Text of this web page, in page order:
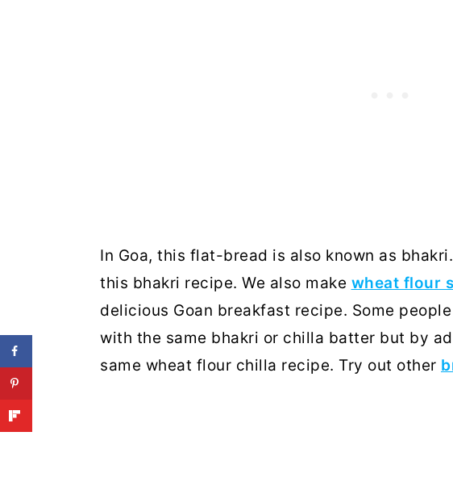
In Goa, this flat-bread is also known as
this bhakri recipe. We also make wheat flour
delicious Goan breakfast recipe. Some
with the same bhakri or chilla batter but by
same wheat flour chilla recipe. Try out other